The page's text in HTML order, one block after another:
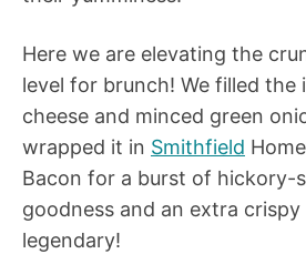
Here we are elevating the
level for brunch! We filled the
cheese and minced green
wrapped it in Smithfield
Bacon for a burst of hickory-
goodness and an extra
legendary!